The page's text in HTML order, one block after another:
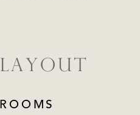
LAYOUT
ROOMS